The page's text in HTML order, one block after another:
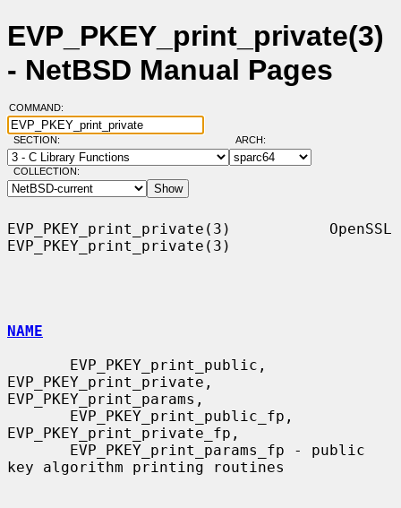
EVP_PKEY_print_private(3)
- NetBSD Manual Pages
COMMAND:
SECTION: ARCH:
COLLECTION:
EVP_PKEY_print_private(3)           OpenSSL
EVP_PKEY_print_private(3)
NAME
EVP_PKEY_print_private,
EVP_PKEY_print_params,
EVP_PKEY_print_private_fp,
key algorithm printing routines